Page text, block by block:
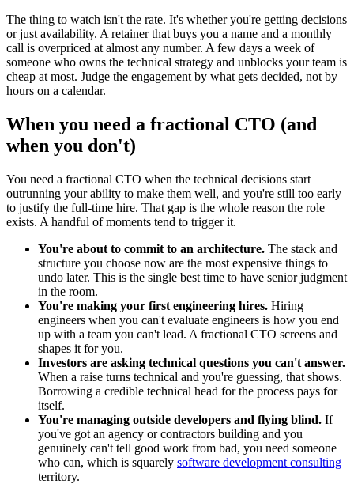
The thing to watch isn't the rate. It's whether you're getting decisions
or just availability. A retainer that buys you a name and a monthly
call is overpriced at almost any number. A few days a week of
someone who owns the technical strategy and unblocks your team is
cheap at most. Judge the engagement by what gets decided, not by
hours on a calendar.
When you need a fractional CTO (and
when you don't)
You need a fractional CTO when the technical decisions start
outrunning your ability to make them well, and you're still too early
to justify the full-time hire. That gap is the whole reason the role
exists. A handful of moments tend to trigger it.
You're about to commit to an architecture. The stack and
structure you choose now are the most expensive things to
undo later. This is the single best time to have senior judgment
in the room.
You're making your first engineering hires. Hiring
engineers when you can't evaluate engineers is how you end
up with a team you can't lead. A fractional CTO screens and
shapes it for you.
Investors are asking technical questions you can't answer.
When a raise turns technical and you're guessing, that shows.
Borrowing a credible technical head for the process pays for
itself.
You're managing outside developers and flying blind. If
you've got an agency or contractors building and you
genuinely can't tell good work from bad, you need someone
who can, which is squarely software development consulting
territory.